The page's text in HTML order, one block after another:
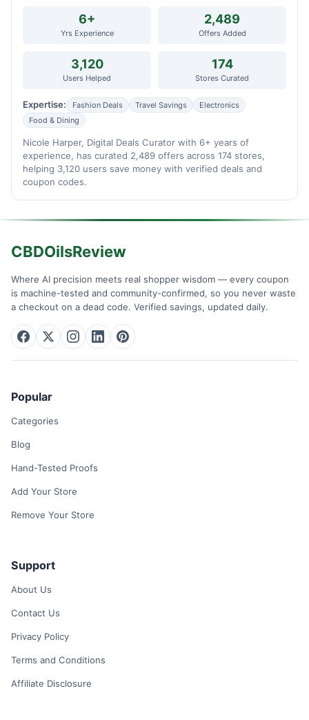
6+
Yrs Experience
2,489
Offers Added
3,120
Users Helped
174
Stores Curated
Expertise: Fashion Deals Travel Savings
Electronics
Food & Dining
Nicole Harper, Digital Deals Curator with 6+ years of
experience, has curated 2,489 offers across 174 stores,
helping 3,120 users save money with verified deals and
coupon codes.
CBDOilsReview
Where AI precision meets real shopper wisdom — every coupon
is machine-tested and community-confirmed, so you never waste
a checkout on a dead code. Verified savings, updated daily.
Popular
Categories
Blog
Hand-Tested Proofs
Add Your Store
Remove Your Store
Support
About Us
Contact Us
Privacy Policy
Terms and Conditions
Affiliate Disclosure